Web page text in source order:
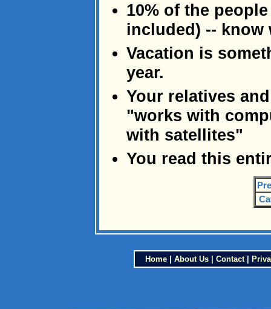
10% of the
included) -- know
Vacation is
year.
Your relatives
"works with
with satellites"
You read this
Home| About Us| Contact|